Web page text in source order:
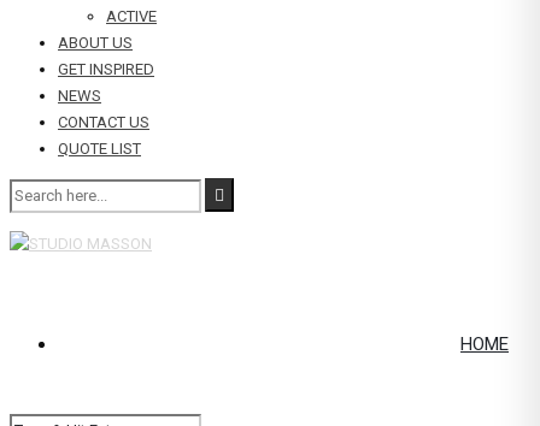
ACTIVE
ABOUT US
GET INSPIRED
NEWS
CONTACT US
QUOTE LIST
HOME